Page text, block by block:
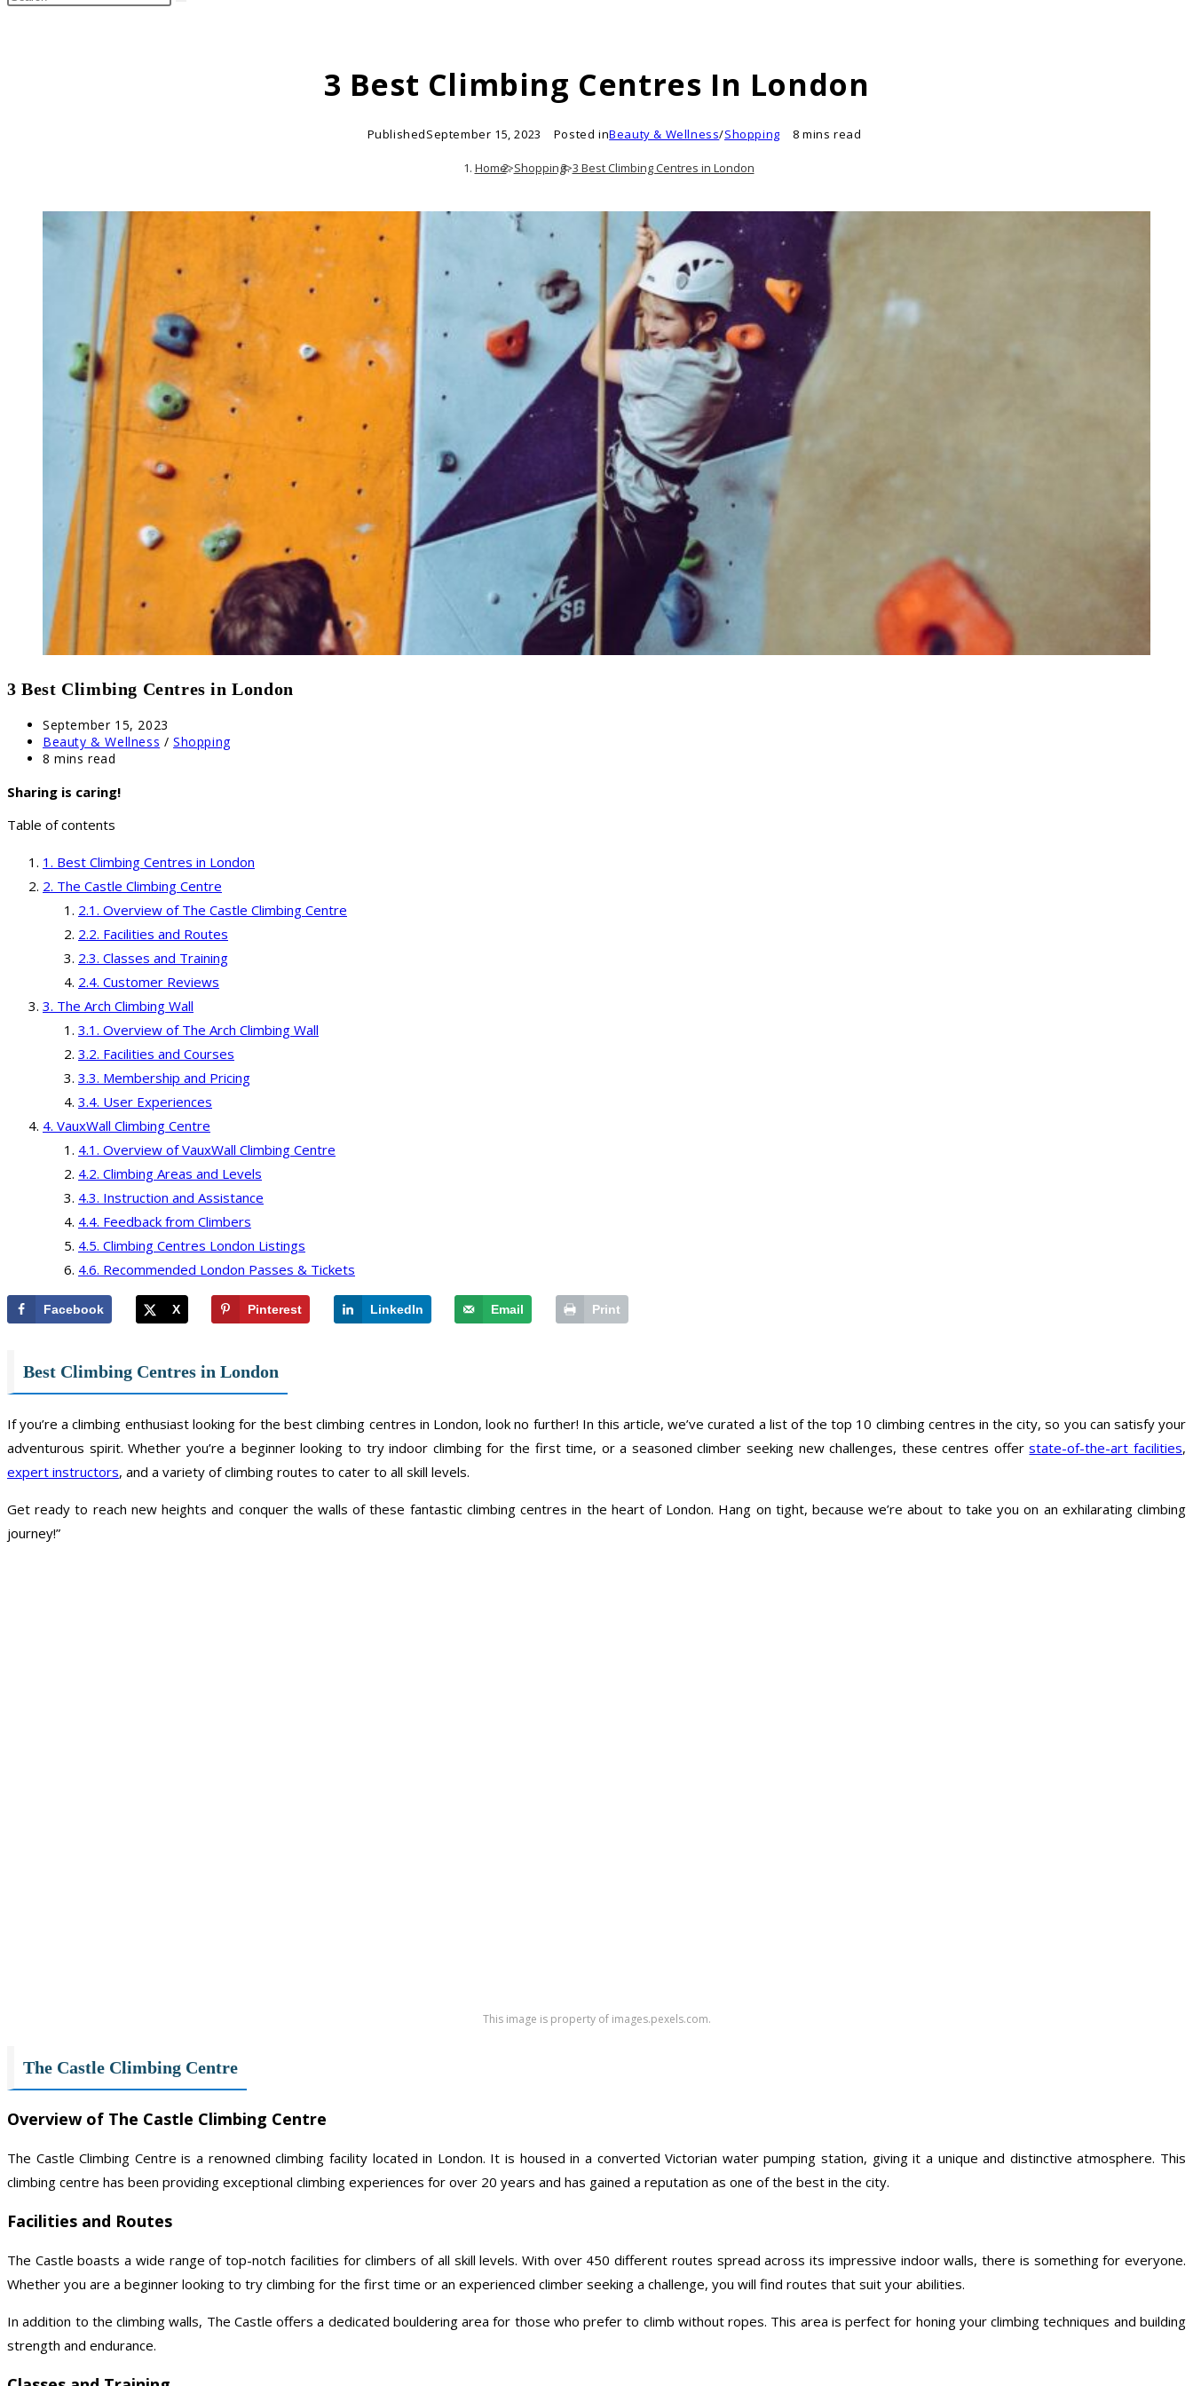
search
3 Best Climbing Centres In London
PublishedSeptember 15, 2023 Posted inBeauty & Wellness/Shopping 8 mins read
Home>Shopping>3 Best Climbing Centres in London
3 Best Climbing Centres in London
Post
published:
September 15, 2023
Post
category:
Beauty & Wellness / Shopping
Reading
8 mins read
Sharing is caring!
Table of contents
Best Climbing Centres in London
The Castle Climbing Centre
Overview of The Castle Climbing Centre
Facilities and Routes
Classes and Training
Customer Reviews
The Arch Climbing Wall
Overview of The Arch Climbing Wall
Facilities and Courses
Membership and Pricing
User Experiences
VauxWall Climbing Centre
Overview of VauxWall Climbing Centre
Climbing Areas and Levels
Instruction and Assistance
Feedback from Climbers
Climbing Centres London Listings
Recommended London Passes & Tickets
Facebook X Pinterest LinkedIn Email Print
Best Climbing Centres in London
If you’re a climbing enthusiast looking for the best climbing centres in London, look no further! In this article, we’ve curated a list of the top 10 climbing centres in the city, so you can satisfy your
adventurous spirit. Whether you’re a beginner looking to try indoor climbing for the first time, or a seasoned climber seeking new challenges, these centres offerstate-of-the-art facilities,
expert instructors, and a variety of climbing routes to cater to all skill levels.
Get ready to reach new heights and conquer the walls of these fantastic climbing centres in the heart of London. Hang on tight, because we’re about to take you on an exhilarating climbing
journey!”
This image is property of images.pexels.com.
The Castle Climbing Centre
Overview of The Castle Climbing Centre
The Castle Climbing Centre is a renowned climbing facility located in London. It is housed in a converted Victorian water pumping station, giving it a unique and distinctive atmosphere. This
climbing centre has been providing exceptional climbing experiences for over 20 years and has gained a reputation as one of the best in the city.
Facilities and Routes
The Castle boasts a wide range of top-notch facilities for climbers of all skill levels. With over 450 different routes spread across its impressive indoor walls, there is something for everyone.
Whether you are a beginner looking to try climbing for the first time or an experienced climber seeking a challenge, you will find routes that suit your abilities.
In addition to the climbing walls, The Castle offers a dedicated bouldering area for those who prefer to climb without ropes. This area is perfect for honing your climbing techniques and building
strength and endurance.